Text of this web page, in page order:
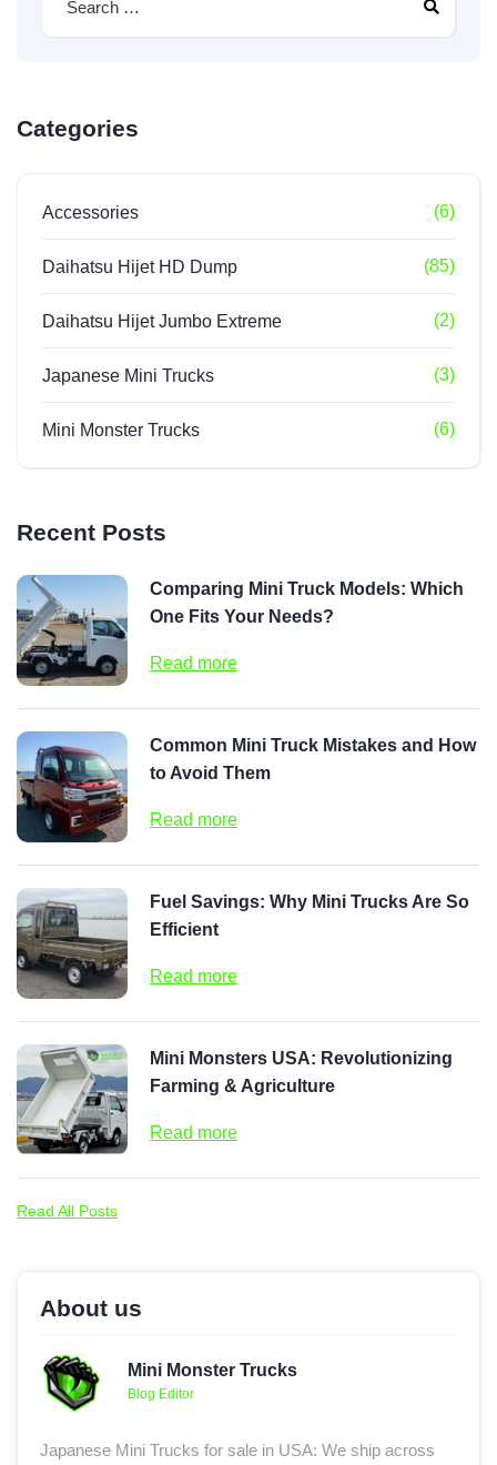
Categories
Accessories (6)
Daihatsu Hijet HD Dump (85)
Daihatsu Hijet Jumbo Extreme (2)
Japanese Mini Trucks (3)
Mini Monster Trucks (6)
Recent Posts
Comparing Mini Truck Models: Which
One Fits Your Needs?
Read more
Common Mini Truck Mistakes and How
to Avoid Them
Read more
Fuel Savings: Why Mini Trucks Are So
Efficient
Read more
Mini Monsters USA: Revolutionizing
Farming & Agriculture
Read more
Read All Posts
About us
Mini Monster Trucks
Blog Editor
Japanese Mini Trucks for sale in USA: We ship across